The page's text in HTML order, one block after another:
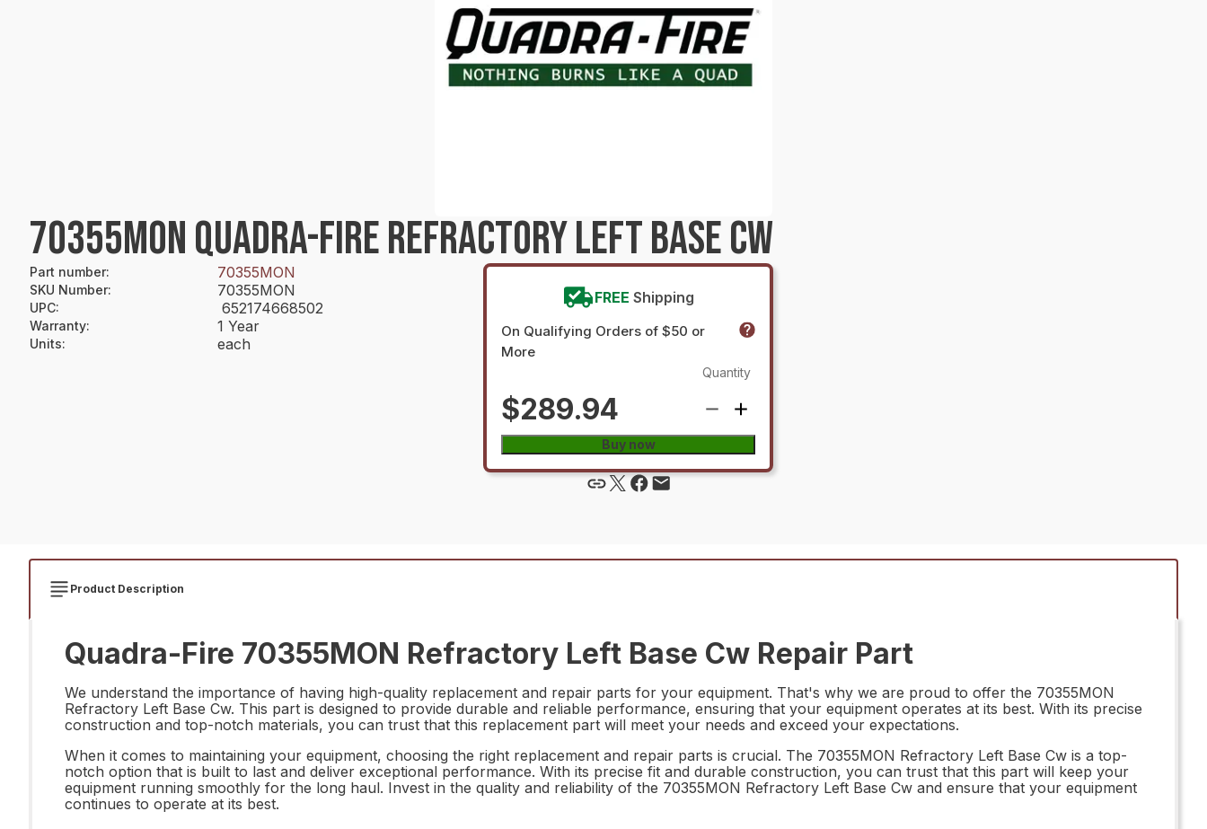
70355MON QUADRA-FIRE REFRACTORY LEFT BASE CW
Part number: 70355MON
SKU Number: 70355MON
UPC: 652174668502
Warranty: 1 Year
Units: each
FREE Shipping
On Qualifying Orders of $50 or
More
$289.94
Quantity
Buy now
Product Description
Quadra-Fire 70355MON Refractory Left Base Cw Repair Part
We understand the importance of having high-quality replacement and repair parts for your equipment. That's why we are proud to offer the 70355MON
Refractory Left Base Cw. This part is designed to provide durable and reliable performance, ensuring that your equipment operates at its best. With its precise
construction and top-notch materials, you can trust that this replacement part will meet your needs and exceed your expectations.
When it comes to maintaining your equipment, choosing the right replacement and repair parts is crucial. The 70355MON Refractory Left Base Cw is a top-
notch option that is built to last and deliver exceptional performance. With its precise fit and durable construction, you can trust that this part will keep your
equipment running smoothly for the long haul. Invest in the quality and reliability of the 70355MON Refractory Left Base Cw and ensure that your equipment
continues to operate at its best.